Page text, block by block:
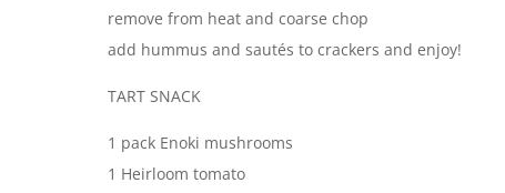
remove from heat and coarse chop
add hummus and sautés to crackers and enjoy!
TART SNACK
1 pack Enoki mushrooms
1 Heirloom tomato